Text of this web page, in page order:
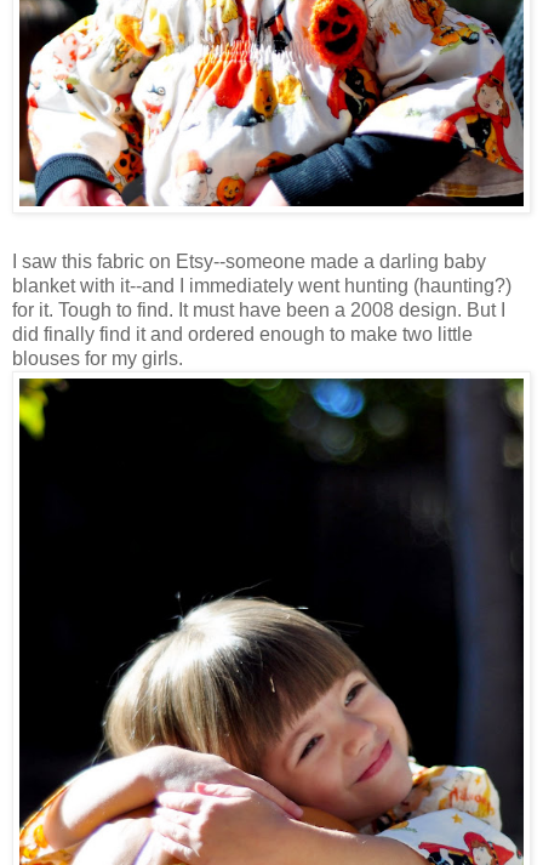
I saw this fabric on Etsy--someone made a darling baby
blanket with it--and I immediately went hunting (haunting?)
for it. Tough to find. It must have been a 2008 design. But I
did finally find it and ordered enough to make two little
blouses for my girls.